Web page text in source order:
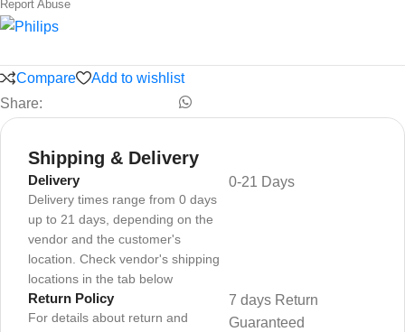
Report Abuse
Compare
Add to wishlist
Share:
Shipping & Delivery
Delivery
Delivery times range from 0 days
up to 21 days, depending on the
vendor and the customer's
location. Check vendor's shipping
locations in the tab below
0-21 Days
Return Policy
For details about return and
7 days Return
Guaranteed